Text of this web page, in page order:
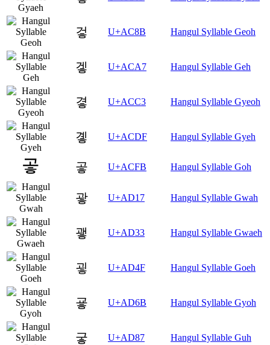
겋 U+AC8B Hangul Syllable Geoh
겧 U+ACA7 Hangul Syllable Geh
곃 U+ACC3 Hangul Syllable Gyeoh
곟 U+ACDF Hangul Syllable Gyeh
곻 U+ACFB Hangul Syllable Goh
괗 U+AD17 Hangul Syllable Gwah
괳 U+AD33 Hangul Syllable Gwaeh
굏 U+AD4F Hangul Syllable Goeh
굫 U+AD6B Hangul Syllable Gyoh
궇 U+AD87 Hangul Syllable Guh